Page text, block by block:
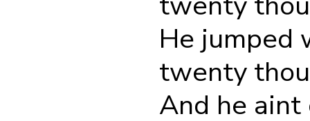
He jumped
twenty
And he aint